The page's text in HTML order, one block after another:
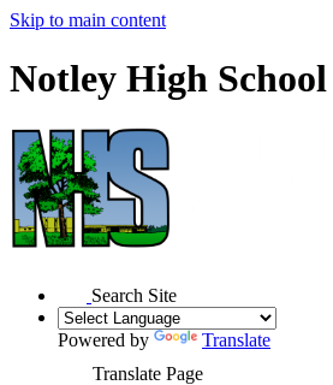
Skip to main content
Notley High
Search Site
Powered by
Translate
Translate Page